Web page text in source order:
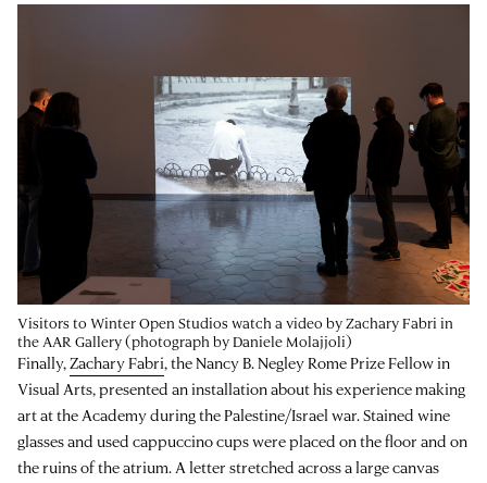
Visitors to Winter Open Studios watch a video by Zachary Fabri in
the AAR Gallery (photograph by Daniele Molajjoli)
Finally,Zachary Fabri, the Nancy B. Negley Rome Prize Fellow in
Visual Arts, presented an installation about his experience making
art at the Academy during the Palestine/Israel war. Stained wine
glasses and used cappuccino cups were placed on the floor and on
the ruins of the atrium. A letter stretched across a large canvas